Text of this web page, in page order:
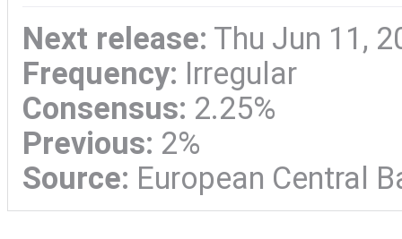
Next release: Thu Jun 11,
Frequency: Irregular
Consensus: 2.25%
Previous: 2%
Source: European Central